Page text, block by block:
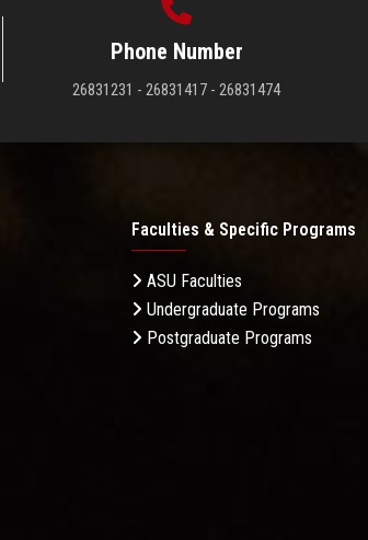
Phone Number
26831231 - 26831417 - 26831474
Faculties & Specific Programs
ASU Faculties
Undergraduate Programs
Postgraduate Programs